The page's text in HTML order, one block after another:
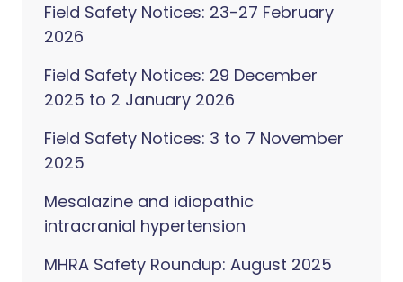
Field Safety Notices: 23-27 February
2026
Field Safety Notices: 29 December
2025 to 2 January 2026
Field Safety Notices: 3 to 7 November
2025
Mesalazine and idiopathic
intracranial hypertension
MHRA Safety Roundup: August 2025